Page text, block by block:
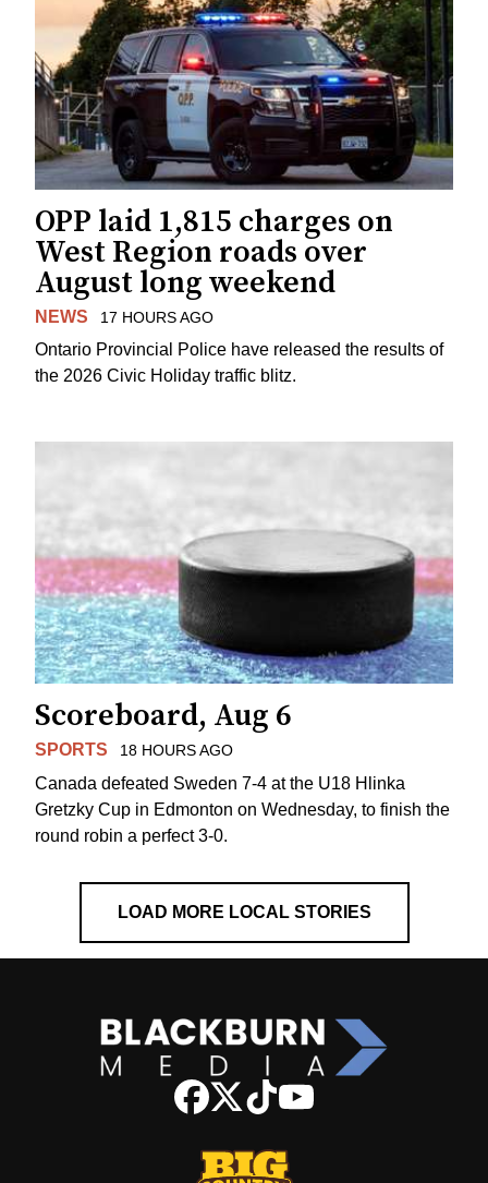
OPP laid 1,815 charges on
West Region roads over
August long weekend
NEWS 17 HOURS AGO
Ontario Provincial Police have released the results of
the 2026 Civic Holiday traffic blitz.
Scoreboard, Aug 6
SPORTS 18 HOURS AGO
Canada defeated Sweden 7-4 at the U18 Hlinka
Gretzky Cup in Edmonton on Wednesday, to finish the
round robin a perfect 3-0.
LOAD MORE LOCAL STORIES